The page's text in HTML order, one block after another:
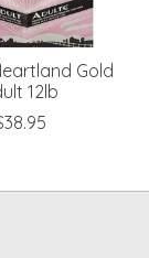
Gold
12lb